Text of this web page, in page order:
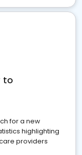
to
for a new
highlighting
providers